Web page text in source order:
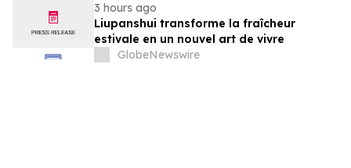
3 hours ago
Liupanshui transforme la fraîcheur
estivale en un nouvel art de vivre
GlobeNewswire